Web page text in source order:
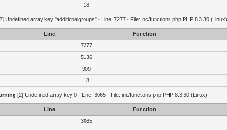
18
Undefined array key "additionalgroups" - Line: 7277 - File: inc/functions.php PHP 8.3.30 (Linux)
Line
Function
7277
5136
909
18
[2] Undefined array key 0 - Line: 3065 - File: inc/functions.php PHP 8.3.30 (Linux)
Line
Function
3065